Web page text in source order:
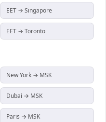
EET → Singapore
EET → Toronto
New York → MSK
Dubai → MSK
Paris → MSK